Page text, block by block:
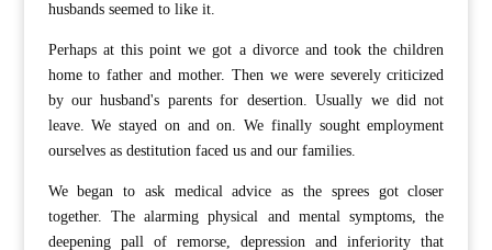
husbands seemed to like it.
Perhaps at this point we got a divorce and took the children
home to father and mother. Then we were severely criticized
by our husband's parents for desertion. Usually we did not
leave. We stayed on and on. We finally sought employment
ourselves as destitution faced us and our families.
We began to ask medical advice as the sprees got closer
together. The alarming physical and mental symptoms, the
deepening pall of remorse, depression and inferiority that